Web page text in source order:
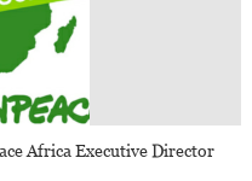
Africa Executive Director